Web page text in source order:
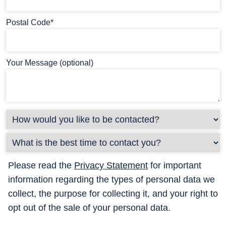
Postal Code*
Your Message (optional)
Please read the Privacy Statement for important
information regarding the types of personal data we
collect, the purpose for collecting it, and your right to
opt out of the sale of your personal data.